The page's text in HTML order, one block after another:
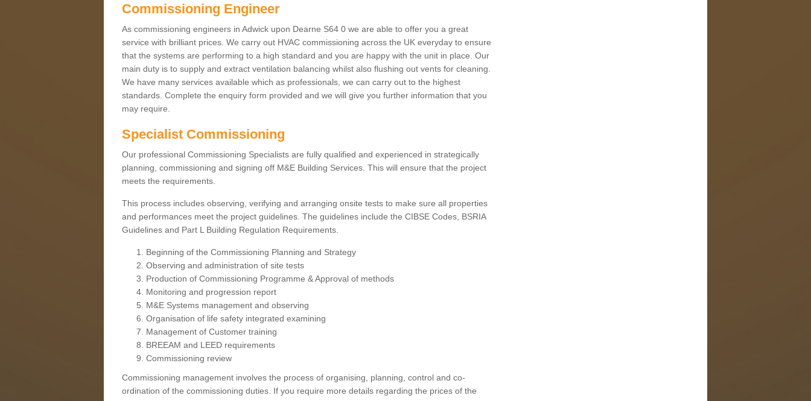
Commissioning Engineer
As commissioning engineers in Adwick upon Dearne S64 0 we are able to offer you a great
service with brilliant prices. We carry out HVAC commissioning across the UK everyday to ensure
that the systems are performing to a high standard and you are happy with the unit in place. Our
main duty is to supply and extract ventilation balancing whilst also flushing out vents for cleaning.
We have many services available which as professionals, we can carry out to the highest
standards. Complete the enquiry form provided and we will give you further information that you
may require.
Specialist Commissioning
Our professional Commissioning Specialists are fully qualified and experienced in strategically
planning, commissioning and signing off M&E Building Services. This will ensure that the project
meets the requirements.
This process includes observing, verifying and arranging onsite tests to make sure all properties
and performances meet the project guidelines. The guidelines include the CIBSE Codes, BSRIA
Guidelines and Part L Building Regulation Requirements.
Beginning of the Commissioning Planning and Strategy
Observing and administration of site tests
Production of Commissioning Programme & Approval of methods
Monitoring and progression report
M&E Systems management and observing
Organisation of life safety integrated examining
Management of Customer training
BREEAM and LEED requirements
Commissioning review
Commissioning management involves the process of organising, planning, control and co-
ordination of the commissioning duties. If you require more details regarding the prices of the